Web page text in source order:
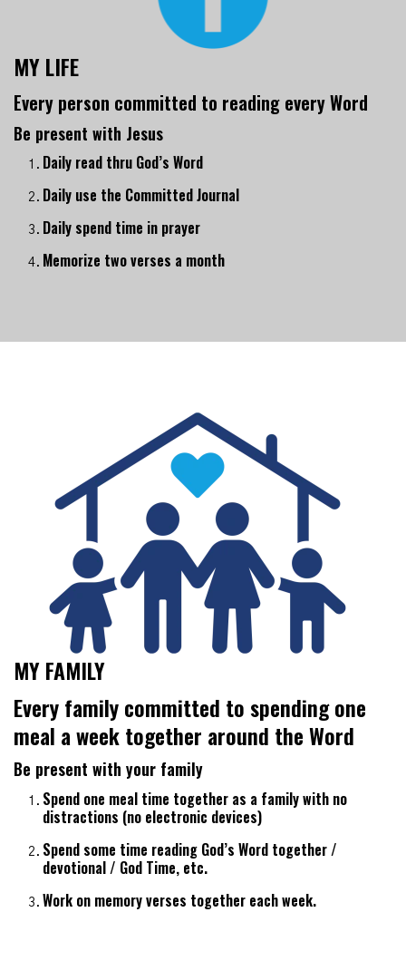
MY LIFE
Every person committed to reading every Word
Be present with Jesus
Daily read thru God’s Word
Daily use the Committed Journal
Daily spend time in prayer
Memorize two verses a month
MY FAMILY
Every family committed to spending one
meal a week together around the Word
Be present with your family
Spend one meal time together as a family with no
distractions (no electronic devices)
Spend some time reading God’s Word together /
devotional / God Time, etc.
Work on memory verses together each week.